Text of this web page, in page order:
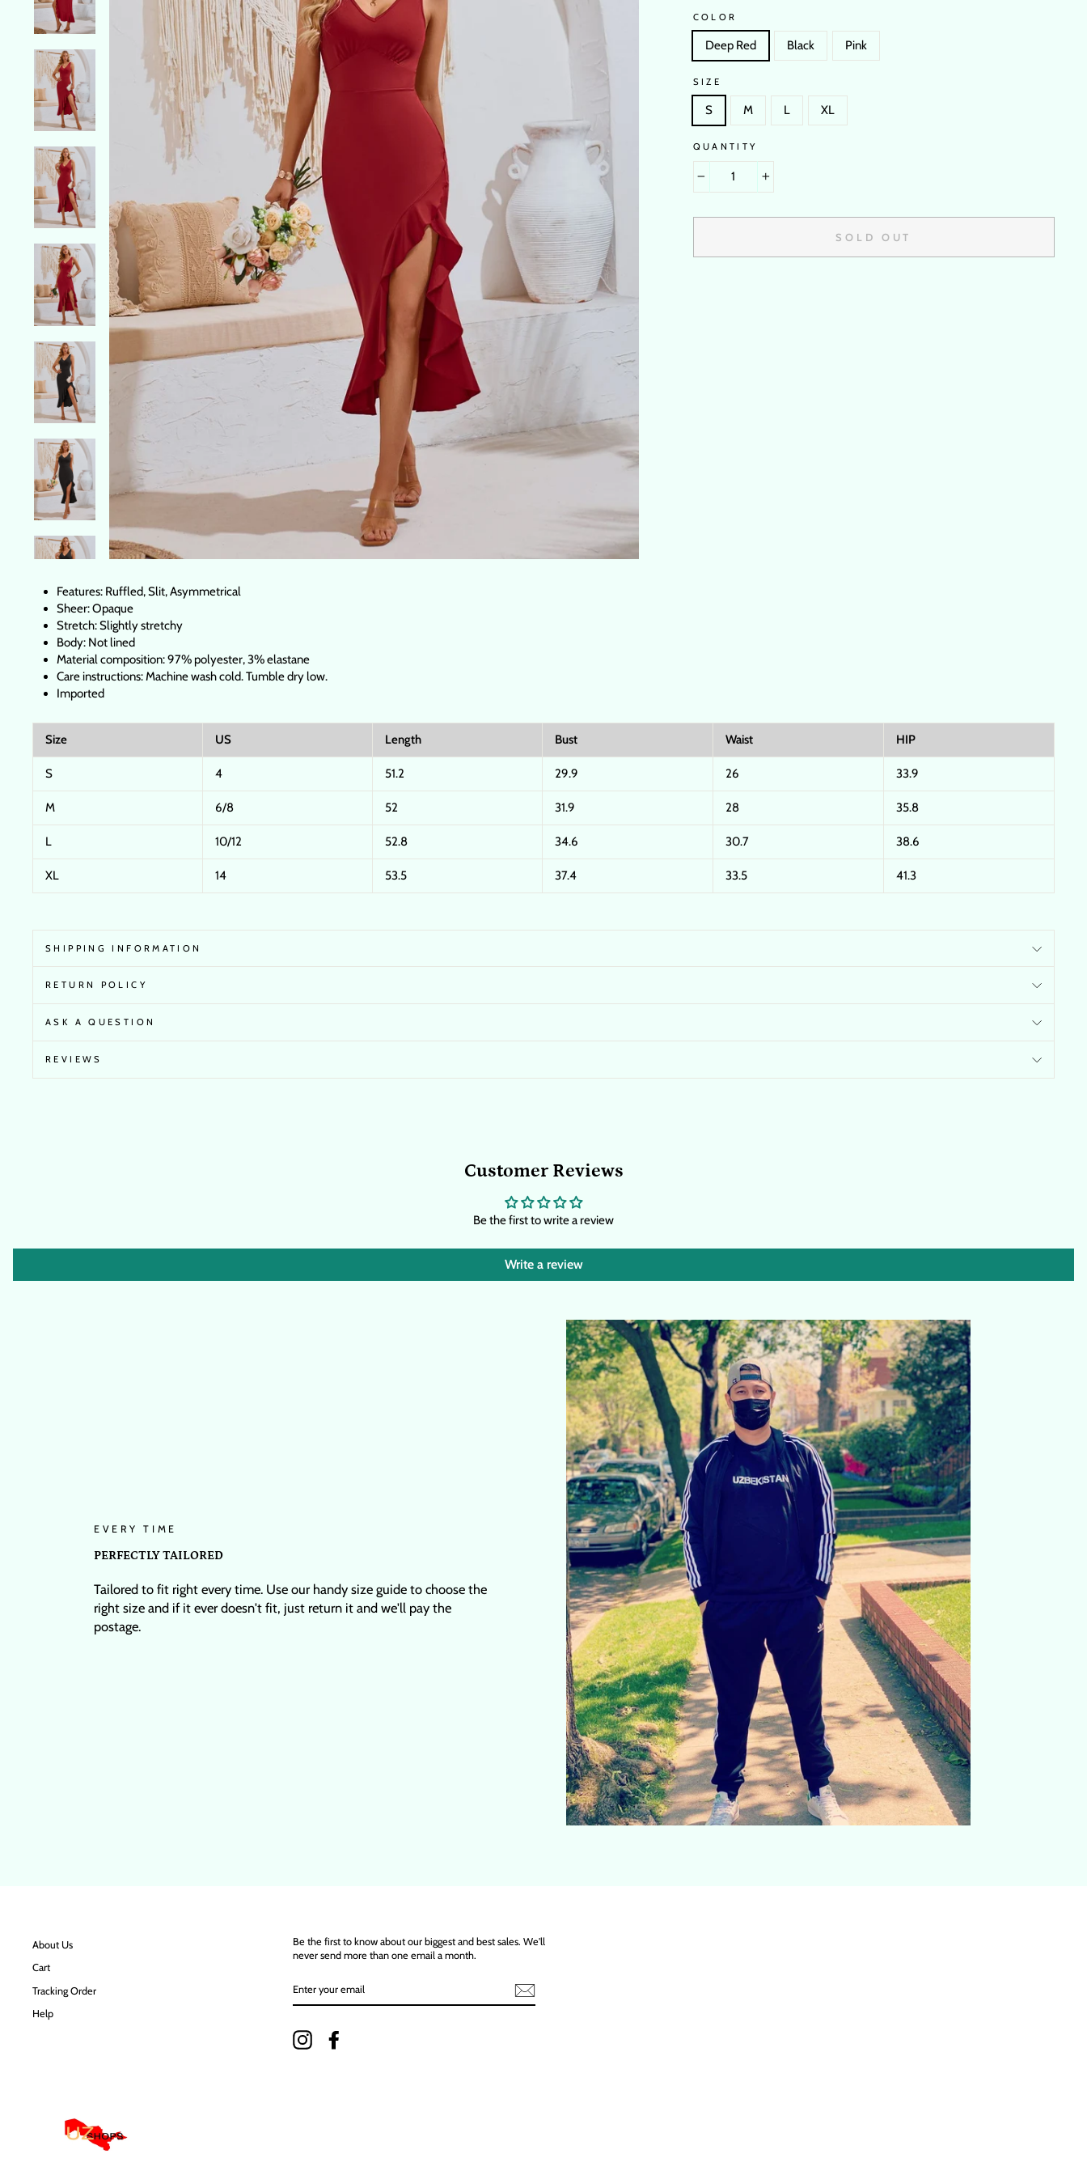
COLOR
Deep Red Black Pink
SIZE
S M L XL
QUANTITY
SOLD OUT
Features: Ruffled, Slit, Asymmetrical
Sheer: Opaque
Stretch: Slightly stretchy
Body: Not lined
Material composition: 97% polyester, 3% elastane
Care instructions: Machine wash cold. Tumble dry low.
Imported
Size US Length Bust Waist HIP
S 4 51.2 29.9 26 33.9
M 6/8 52 31.9 28 35.8
L 10/12 52.8 34.6 30.7 38.6
XL 14 53.5 37.4 33.5 41.3
SHIPPING INFORMATION
RETURN POLICY
ASK A QUESTION
REVIEWS
Customer Reviews
Be the first to write a review
Write a review
EVERY TIME
PERFECTLY TAILORED
Tailored to fit right every time. Use our handy size guide to choose the
right size and if it ever doesn't fit, just return it and we'll pay the
postage.
About Us
Cart
Tracking Order
Help
Be the first to know about our biggest and best sales. We'll
never send more than one email a month.
YOUR
Instagram